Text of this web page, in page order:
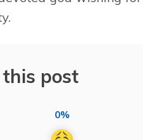
post
0%